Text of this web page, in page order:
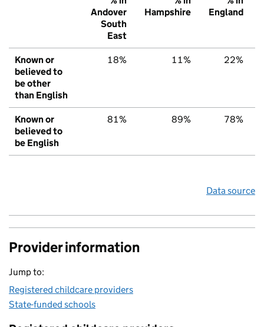
Andover
South
East
Hampshire
England
Known or
believed to
be other
than English
18% 11% 22%
Known or
believed to
be English
81% 89% 78%
Data source
Provider information
Jump to:
Registered childcare providers
State-funded schools